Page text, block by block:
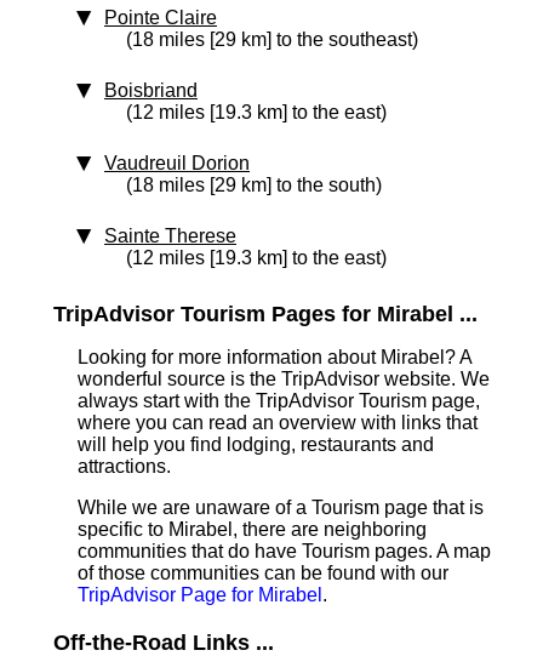
Pointe Claire
(18 miles [29 km] to the southeast)
Boisbriand
(12 miles [19.3 km] to the east)
Vaudreuil Dorion
(18 miles [29 km] to the south)
Sainte Therese
(12 miles [19.3 km] to the east)
TripAdvisor Tourism Pages for Mirabel ...
Looking for more information about Mirabel? A
wonderful source is the TripAdvisor website. We
always start with the TripAdvisor Tourism page,
where you can read an overview with links that
will help you find lodging, restaurants and
attractions.
While we are unaware of a Tourism page that is
specific to Mirabel, there are neighboring
communities that do have Tourism pages. A map
of those communities can be found with our
TripAdvisor Page for Mirabel .
Off-the-Road Links ...